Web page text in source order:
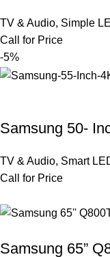
TV & Audio, Simple
Call for Price
-5%
Samsung 50-
TV & Audio, Smart
Call for Price
Samsung 65”